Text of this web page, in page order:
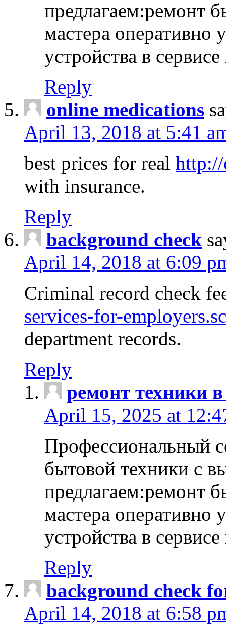
предлагаем:ремонт
мастера оперативно
устройства в
Reply
online medications
April 13, 2018 at 5:41
best prices for real
with insurance.
Reply
background check
April 14, 2018 at 6:09
Criminal record check
services-for-
department records.
Reply
ремонт техники
April 15, 2025 at
Профессиональный
бытовой техники с
предлагаем:ремонт
мастера оперативно
устройства в
Reply
background check
April 14, 2018 at 6:58